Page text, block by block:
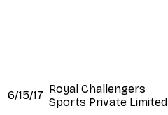
6/15/17 Royal Challengers
Sports Private Limited